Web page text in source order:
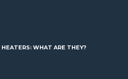
WHAT ARE THEY?